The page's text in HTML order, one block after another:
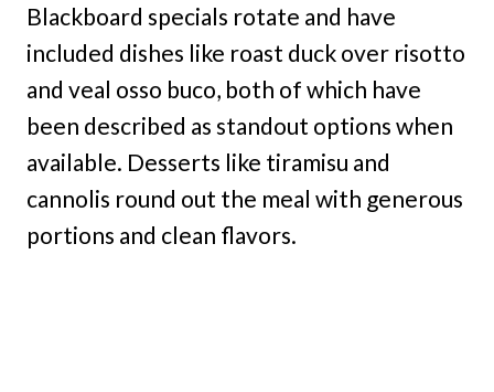
Blackboard specials rotate and have
included dishes like roast duck over risotto
and veal osso buco, both of which have
been described as standout options when
available. Desserts like tiramisu and
cannolis round out the meal with generous
portions and clean flavors.